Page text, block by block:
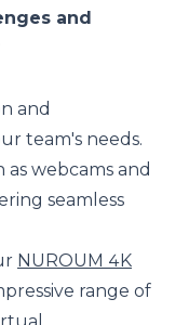
and
and
team's needs.
webcams and
seamless
NUROUM 4K
range of